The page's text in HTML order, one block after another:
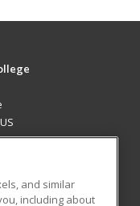
and similar
including about